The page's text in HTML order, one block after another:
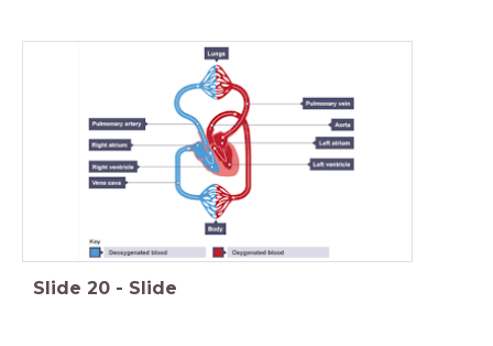
Slide 20 - Slide